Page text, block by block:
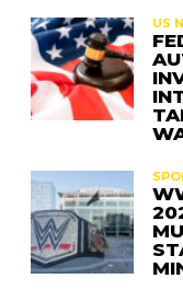
US